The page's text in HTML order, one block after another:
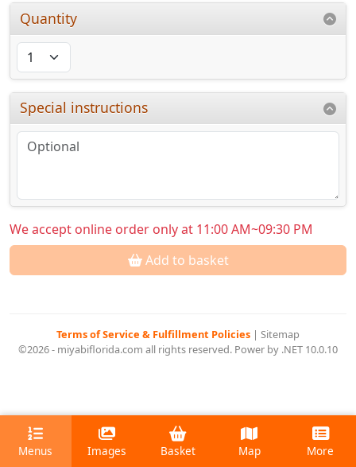
Quantity
Special instructions
We accept online order only at 11:00 AM~09:30 PM
Add to basket
Terms of Service & Fulfillment Policies | Sitemap
©2026 - miyabiflorida.com all rights reserved. Power by .NET 10.0.10
Menus Images Basket Map More